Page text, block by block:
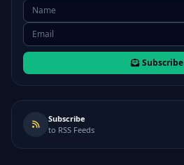
Subscribe
Subscribe
to RSS Feeds